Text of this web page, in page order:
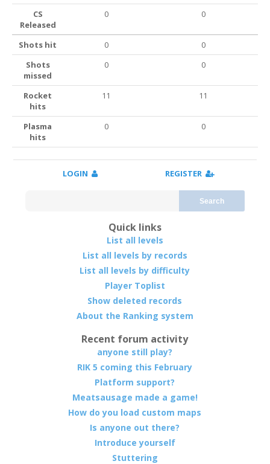
CS
Released
0 0
Shots hit 0
0
Shots
missed
0 0
Rocket
hits
11 11
Plasma
hits
0 0
LOGIN REGISTER
Search
Quick links
List all levels
List all levels by records
List all levels by difficulty
Player Toplist
Show deleted records
About the Ranking system
Recent forum activity
anyone still play?
RIK 5 coming this February
Platform support?
Meatsausage made a game!
How do you load custom maps
Is anyone out there?
Introduce yourself
Stuttering